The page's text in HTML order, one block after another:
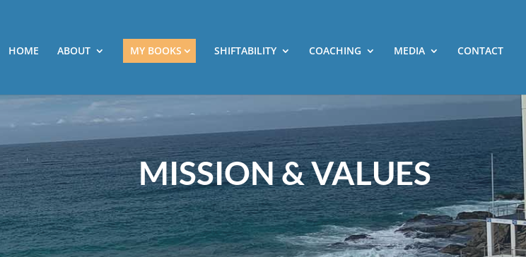
HOME ABOUT MY BOOKS SHIFTABILITY COACHING MEDIA CONTACT
MISSION & VALUES